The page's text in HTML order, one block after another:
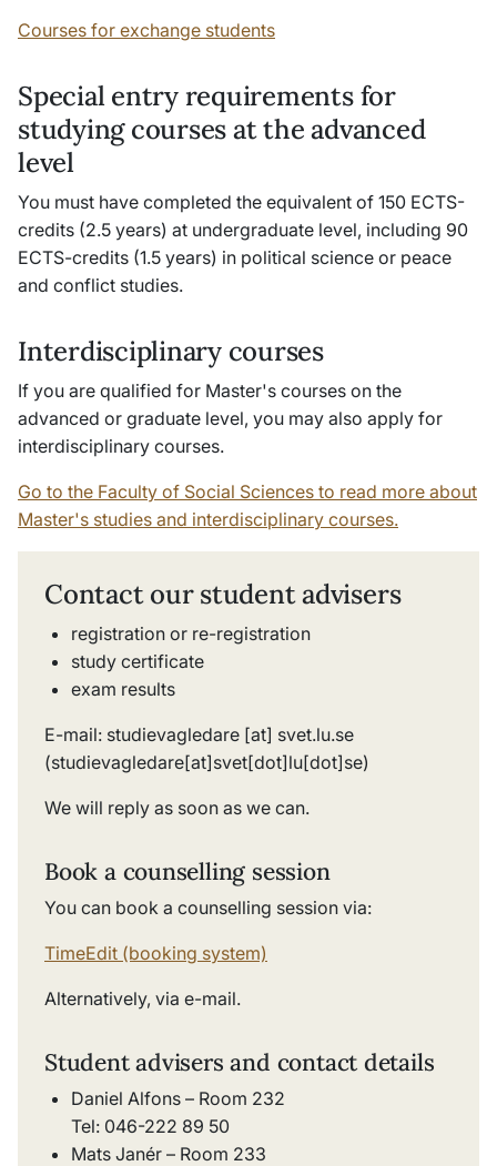
Courses for exchange students
Special entry requirements for
studying courses at the advanced
level
You must have completed the equivalent of 150 ECTS-
credits (2.5 years) at undergraduate level, including 90
ECTS-credits (1.5 years) in political science or peace
and conflict studies.
Interdisciplinary courses
If you are qualified for Master's courses on the
advanced or graduate level, you may also apply for
interdisciplinary courses.
Go to the Faculty of Social Sciences to read more about
Master's studies and interdisciplinary courses.
Contact our student advisers
registration or re-registration
study certificate
exam results
E-mail: studievagledare [at] svet.lu.se
(studievagledare[at]svet[dot]lu[dot]se)
We will reply as soon as we can.
Book a counselling session
You can book a counselling session via:
TimeEdit (booking system)
Alternatively, via e-mail.
Student advisers and contact details
Daniel Alfons – Room 232
Tel: 046-222 89 50
Mats Janér – Room 233